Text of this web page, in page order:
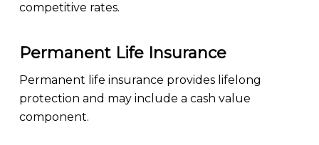
competitive rates.
Permanent Life Insurance
Permanent life insurance provides lifelong
protection and may include a cash value
component.